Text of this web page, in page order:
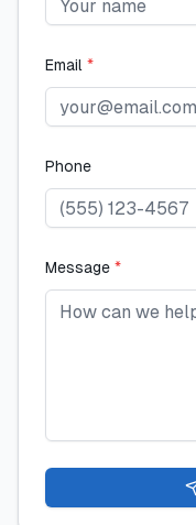
Email *
Phone
Message *